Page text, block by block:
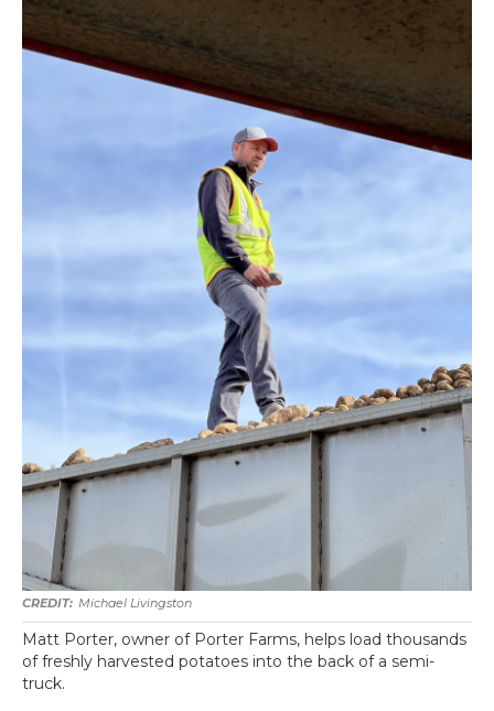
Michael Livingston
Matt Porter, owner of Porter Farms, helps load thousands
of freshly harvested potatoes into the back of a semi-
truck.